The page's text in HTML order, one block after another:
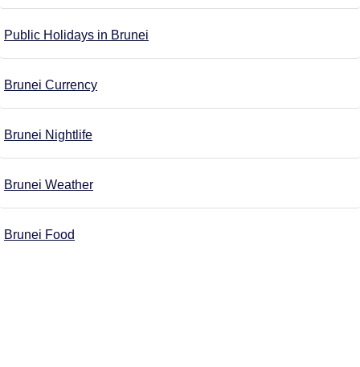
Public Holidays in Brunei
Brunei Currency
Brunei Nightlife
Brunei Weather
Brunei Food